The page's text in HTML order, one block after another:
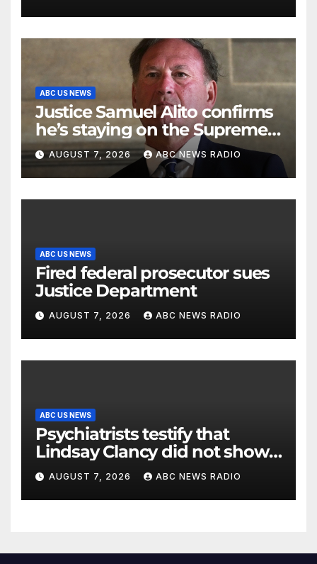
ABC US NEWS
Justice Samuel Alito confirms
he’s staying on the Supreme
Court for another term
AUGUST 7, 2026 ABC NEWS RADIO
ABC US NEWS
Fired federal prosecutor sues
Justice Department
AUGUST 7, 2026 ABC NEWS RADIO
ABC US NEWS
Psychiatrists testify that
Lindsay Clancy did not show
signs of psychosis
AUGUST 7, 2026 ABC NEWS RADIO